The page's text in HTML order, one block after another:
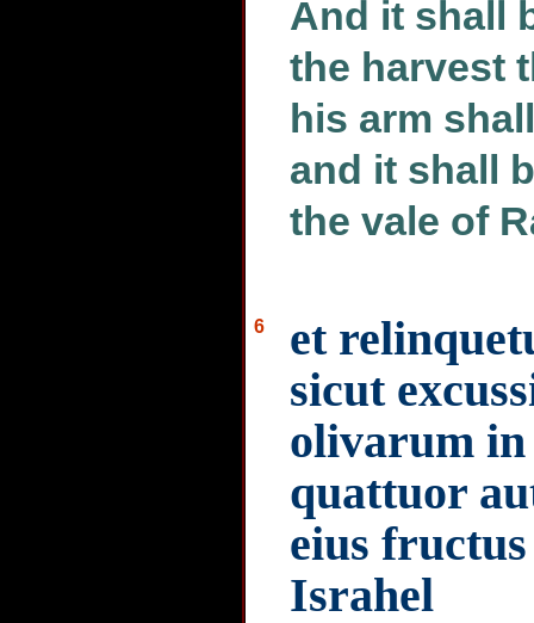
And it shall
the harvest
his arm
and it shall
the vale of
6
et
sicut
olivarum in
quattuor
eius
Israhel